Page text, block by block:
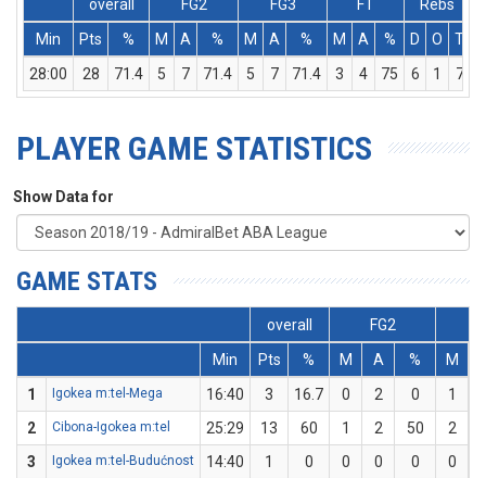
overall
FG2 FG3 FT
Rebs
Min
Pts % M A % M A % M A % D O T
28:00
28 71.4 5 7 71.4 5 7 71.4 3 4 75 6 1 7
PLAYER GAME STATISTICS
Show Data for
GAME STATS
overall FG2
Min
Pts % M A % M
1
Igokea m:tel-Mega 16:40 3 16.7 0 2 0 1
2
Cibona-Igokea m:tel 25:29 13 60 1 2 50 2
3
Igokea m:tel-Budućnost 14:40 1 0 0 0 0 0